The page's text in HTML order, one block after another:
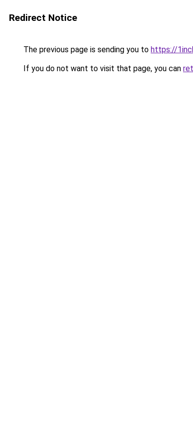
Redirect Notice
The previous page is sending you to https://
If you do not want to visit that page, you can